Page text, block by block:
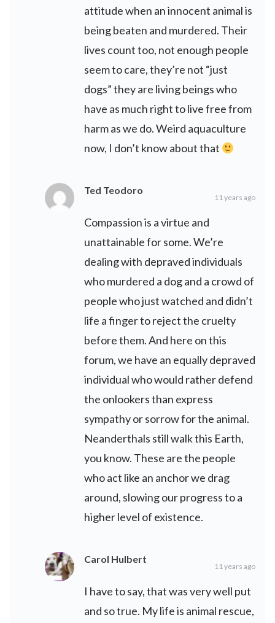
attitude when an innocent animal is
being beaten and murdered. Their
lives count too, not enough people
seem to care, they’re not “just
dogs” they are living beings who
have as much right to live free from
harm as we do. Weird aquaculture
now, I don’t know about that
Ted Teodoro
11 years ago
Compassion is a virtue and
unattainable for some. We’re
dealing with depraved individuals
who murdered a dog and a crowd of
people who just watched and didn’t
life a finger to reject the cruelty
before them. And here on this
forum, we have an equally depraved
individual who would rather defend
the onlookers than express
sympathy or sorrow for the animal.
Neanderthals still walk this Earth,
you know. These are the people
who act like an anchor we drag
around, slowing our progress to a
higher level of existence.
Carol Hulbert
11 years ago
I have to say, that was very well put
and so true. My life is animal rescue,